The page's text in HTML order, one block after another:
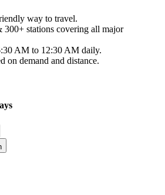
way to travel.
300+ stations covering all major
AM to 12:30 AM daily.
on demand and distance.